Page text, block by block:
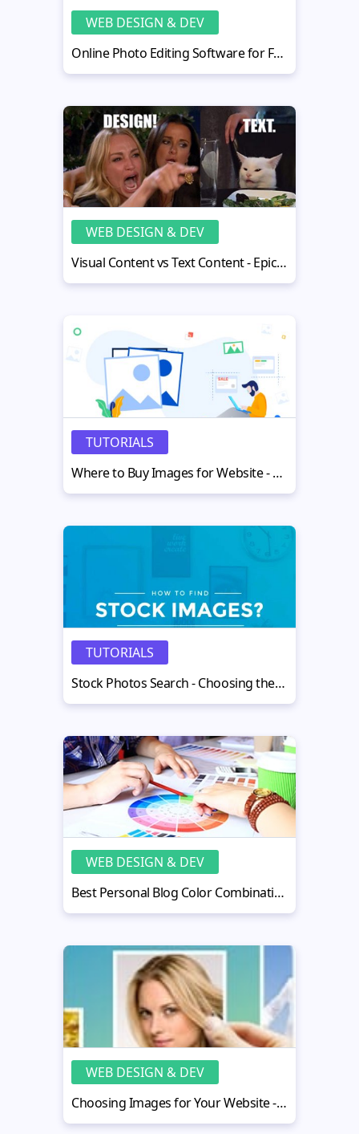
WEB DESIGN & DEV
Online Photo Editing Software for Free - Replace Photoshop
WEB DESIGN & DEV
Visual Content vs Text Content - Epic Face-off with Obvious Winner
TUTORIALS
Where to Buy Images for Website - Discover The Best Options
TUTORIALS
Stock Photos Search - Choosing the Right Stock Images
WEB DESIGN & DEV
Best Personal Blog Color Combination for Better Reader Engagement
WEB DESIGN & DEV
Choosing Images for Your Website - The Minimalist Guide